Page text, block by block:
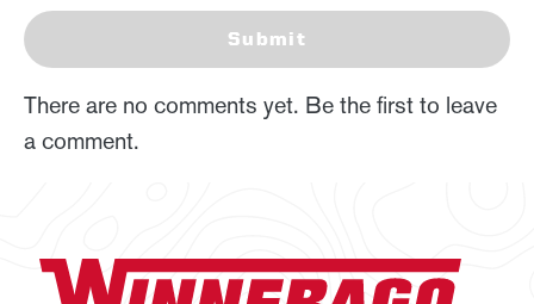
Submit
There are no comments yet. Be the first to leave
a comment.